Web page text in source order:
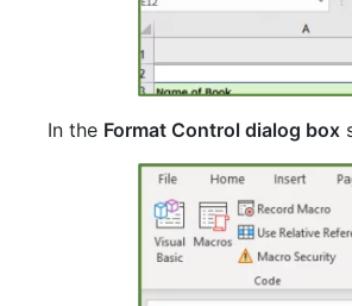
In the Format Control dialog box